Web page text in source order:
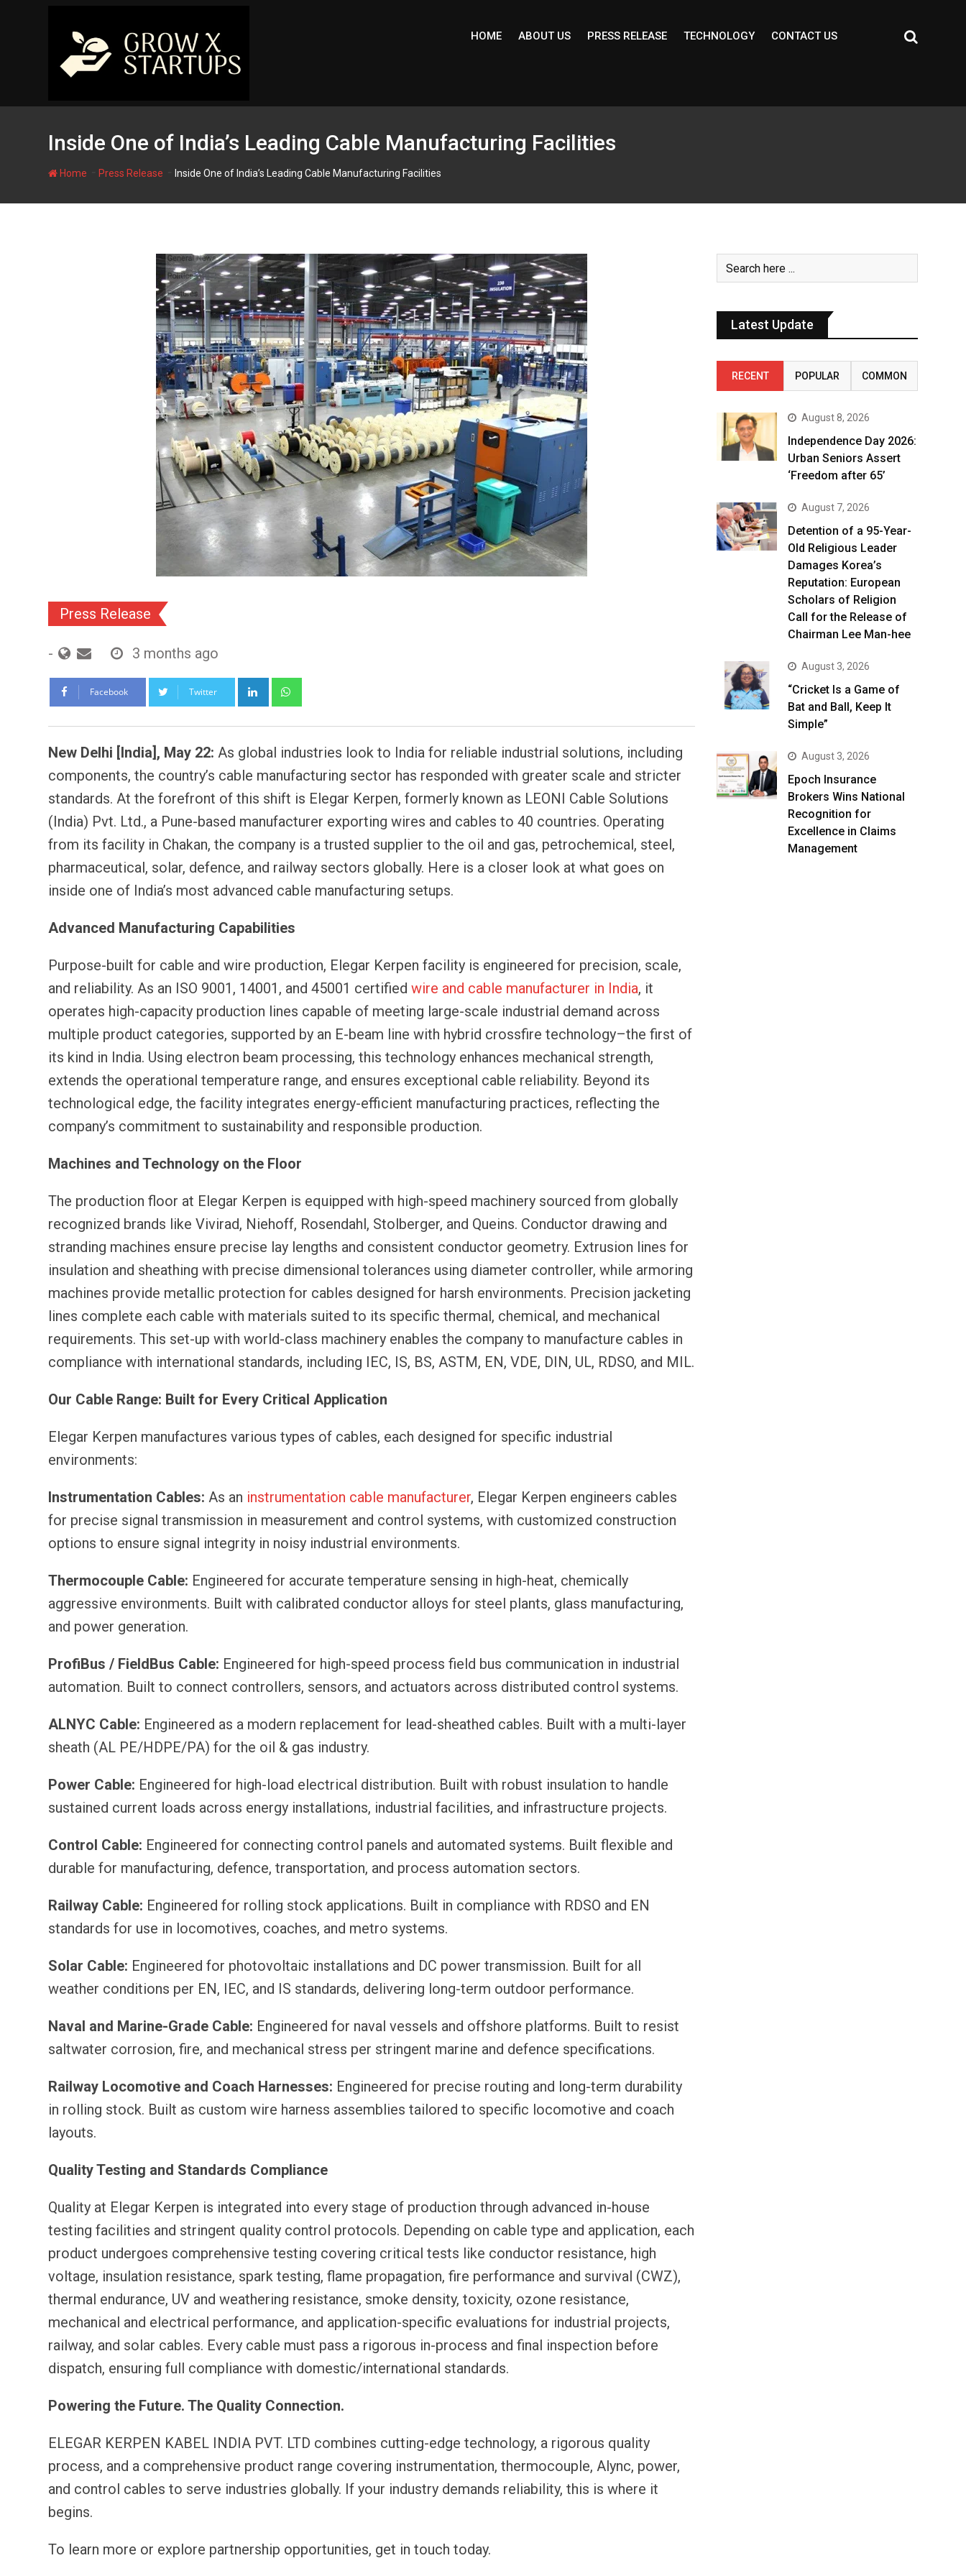
HOME ABOUT US PRESS RELEASE TECHNOLOGY CONTACT US
Inside One of India’s Leading Cable Manufacturing Facilities
Home Press Release Inside One of India’s Leading Cable Manufacturing Facilities
Press Release
- 3 months ago
Facebook Twitter LinkedIn
New Delhi [India], May 22: As global industries look to India for reliable industrial solutions, including
components, the country’s cable manufacturing sector has responded with greater scale and stricter
standards. At the forefront of this shift is Elegar Kerpen, formerly known as LEONI Cable Solutions
(India) Pvt. Ltd., a Pune-based manufacturer exporting wires and cables to 40 countries. Operating
from its facility in Chakan, the company is a trusted supplier to the oil and gas, petrochemical, steel,
pharmaceutical, solar, defence, and railway sectors globally. Here is a closer look at what goes on
inside one of India’s most advanced cable manufacturing setups.
Advanced Manufacturing Capabilities
Purpose-built for cable and wire production, Elegar Kerpen facility is engineered for precision, scale,
and reliability. As an ISO 9001, 14001, and 45001 certified wire and cable manufacturer in India, it
operates high-capacity production lines capable of meeting large-scale industrial demand across
multiple product categories, supported by an E-beam line with hybrid crossfire technology–the first of
its kind in India. Using electron beam processing, this technology enhances mechanical strength,
extends the operational temperature range, and ensures exceptional cable reliability. Beyond its
technological edge, the facility integrates energy-efficient manufacturing practices, reflecting the
company’s commitment to sustainability and responsible production.
Machines and Technology on the Floor
The production floor at Elegar Kerpen is equipped with high-speed machinery sourced from globally
recognized brands like Vivirad, Niehoff, Rosendahl, Stolberger, and Queins. Conductor drawing and
stranding machines ensure precise lay lengths and consistent conductor geometry. Extrusion lines for
insulation and sheathing with precise dimensional tolerances using diameter controller, while armoring
machines provide metallic protection for cables designed for harsh environments. Precision jacketing
lines complete each cable with materials suited to its specific thermal, chemical, and mechanical
requirements. This set-up with world-class machinery enables the company to manufacture cables in
compliance with international standards, including IEC, IS, BS, ASTM, EN, VDE, DIN, UL, RDSO, and MIL.
Our Cable Range: Built for Every Critical Application
Elegar Kerpen manufactures various types of cables, each designed for specific industrial
environments:
Instrumentation Cables: As an instrumentation cable manufacturer, Elegar Kerpen engineers cables
for precise signal transmission in measurement and control systems, with customized construction
options to ensure signal integrity in noisy industrial environments.
Thermocouple Cable: Engineered for accurate temperature sensing in high-heat, chemically
aggressive environments. Built with calibrated conductor alloys for steel plants, glass manufacturing,
and power generation.
ProfiBus / FieldBus Cable: Engineered for high-speed process field bus communication in industrial
automation. Built to connect controllers, sensors, and actuators across distributed control systems.
ALNYC Cable: Engineered as a modern replacement for lead-sheathed cables. Built with a multi-layer
sheath (AL PE/HDPE/PA) for the oil & gas industry.
Power Cable: Engineered for high-load electrical distribution. Built with robust insulation to handle
sustained current loads across energy installations, industrial facilities, and infrastructure projects.
Control Cable: Engineered for connecting control panels and automated systems. Built flexible and
durable for manufacturing, defence, transportation, and process automation sectors.
Railway Cable: Engineered for rolling stock applications. Built in compliance with RDSO and EN
standards for use in locomotives, coaches, and metro systems.
Solar Cable: Engineered for photovoltaic installations and DC power transmission. Built for all
weather conditions per EN, IEC, and IS standards, delivering long-term outdoor performance.
Naval and Marine-Grade Cable: Engineered for naval vessels and offshore platforms. Built to resist
saltwater corrosion, fire, and mechanical stress per stringent marine and defence specifications.
Railway Locomotive and Coach Harnesses: Engineered for precise routing and long-term durability
in rolling stock. Built as custom wire harness assemblies tailored to specific locomotive and coach
layouts.
Quality Testing and Standards Compliance
Quality at Elegar Kerpen is integrated into every stage of production through advanced in-house
testing facilities and stringent quality control protocols. Depending on cable type and application, each
product undergoes comprehensive testing covering critical tests like conductor resistance, high
voltage, insulation resistance, spark testing, flame propagation, fire performance and survival (CWZ),
thermal endurance, UV and weathering resistance, smoke density, toxicity, ozone resistance,
mechanical and electrical performance, and application-specific evaluations for industrial projects,
railway, and solar cables. Every cable must pass a rigorous in-process and final inspection before
dispatch, ensuring full compliance with domestic/international standards.
Powering the Future. The Quality Connection.
ELEGAR KERPEN KABEL INDIA PVT. LTD combines cutting-edge technology, a rigorous quality
process, and a comprehensive product range covering instrumentation, thermocouple, Alync, power,
and control cables to serve industries globally. If your industry demands reliability, this is where it
begins.
To learn more or explore partnership opportunities, get in touch today.
Latest Update
RECENT POPULAR COMMON
August 8, 2026
Independence Day 2026:
Urban Seniors Assert
‘Freedom after 65’
August 7, 2026
Detention of a 95-Year-
Old Religious Leader
Damages Korea’s
Reputation: European
Scholars of Religion
Call for the Release of
Chairman Lee Man-hee
August 3, 2026
“Cricket Is a Game of
Bat and Ball, Keep It
Simple”
August 3, 2026
Epoch Insurance
Brokers Wins National
Recognition for
Excellence in Claims
Management